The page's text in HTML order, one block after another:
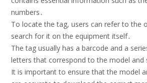
numbers․
To locate the tag, users can refer to the
search for it on the equipment itself․
The tag usually has a barcode and a
letters that correspond to the model and
It is important to ensure that the model